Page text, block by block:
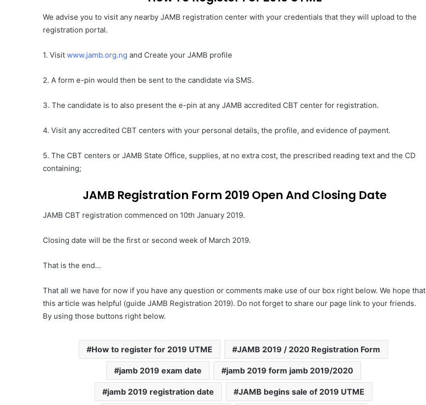
We advise you to visit any nearby JAMB registration center with your credentials that they will upload to the
registration portal.
1. Visit www.jamb.org.ng and Create your JAMB profile
2. A form e-pin would then be sent to the candidate via SMS.
3. The candidate is to also present the e-pin at any JAMB accredited CBT center for registration.
4. Visit any accredited CBT centers with your personal details, the profile, and evidence of payment.
5. The CBT centers or JAMB State Office, supplies, at no extra cost, the prescribed reading text and the CD
containing;
JAMB Registration Form 2019 Open And Closing Date
JAMB CBT registration commenced on 10th January 2019.
Closing date will be the first or second week of March 2019.
That is the end…
That all we have for now if you have any question or comments make use of our box right below. We hope that
this article was helpful (guide JAMB Registration 2019). Do not forget to share our page link to your friends.
By using those buttons right below.
How to register for 2019 UTME JAMB 2019 / 2020 Registration Form
jamb 2019 exam date jamb 2019 form jamb 2019/2020
jamb 2019 registration date JAMB begins sale of 2019 UTME